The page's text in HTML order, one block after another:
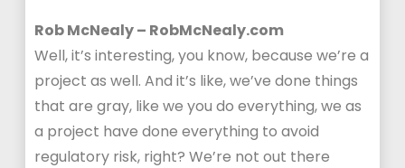
Rob McNealy – RobMcNealy.com
Well, it’s interesting, you know, because we’re a
project as well. And it’s like, we’ve done things
that are gray, like we you do everything, we as
a project have done everything to avoid
regulatory risk, right? We’re not out there